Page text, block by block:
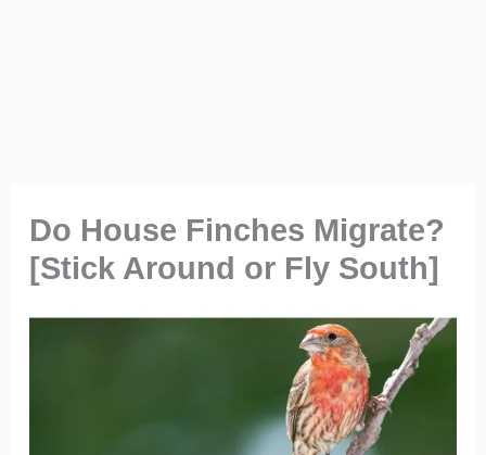
Do House Finches Migrate?
[Stick Around or Fly South]